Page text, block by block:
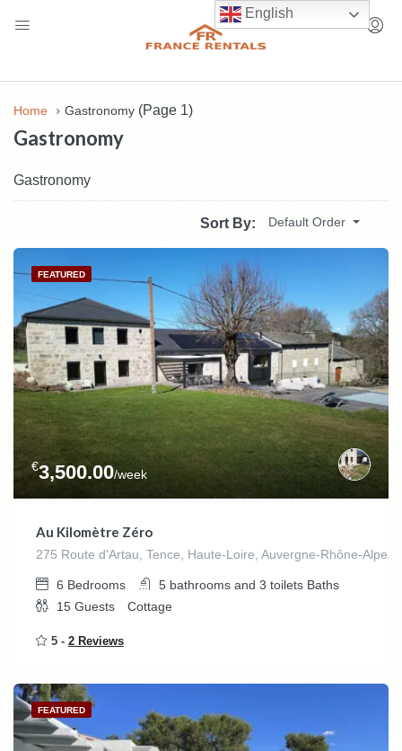
Home Gastronomy (Page 1)
Gastronomy
Gastronomy
Sort By: Default Order
FEATURED
€3,500.00/week
Au Kilomètre Zéro
275 Route d'Artau, Tence, Haute-Loire, Auvergne-Rhône-Alpes,
6 Bedrooms 5 bathrooms and 3 toilets Baths
15 Guests Cottage
5 - 2 Reviews
FEATURED
English